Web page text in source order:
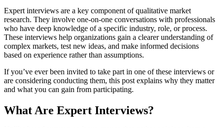
Expert interviews are a key component of qualitative market
research. They involve one-on-one conversations with professionals
who have deep knowledge of a specific industry, role, or process.
These interviews help organizations gain a clearer understanding of
complex markets, test new ideas, and make informed decisions
based on experience rather than assumptions.
If you’ve ever been invited to take part in one of these interviews or
are considering conducting them, this post explains why they matter
and what you can gain from participating.
What Are Expert Interviews?